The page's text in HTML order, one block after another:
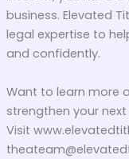
business. Elevated
legal expertise to
and confidently.
Want to learn more
strengthen your next
Visit